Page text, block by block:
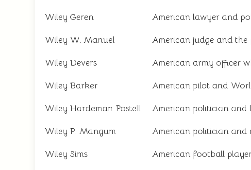
Wiley Geren American lawyer and
Wiley W. Manuel American judge and
Wiley Devers American army officer
Wiley Barker American pilot and
Wiley Hardeman Postell American politician and
Wiley P. Mangum American politician and
Wiley Sims American football